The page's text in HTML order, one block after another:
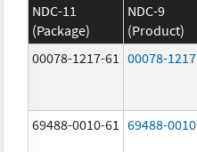
NDC-11
(Package)
NDC-9
(Product)
00078-1217-61
00078-1217
69488-0010-61 69488-0010